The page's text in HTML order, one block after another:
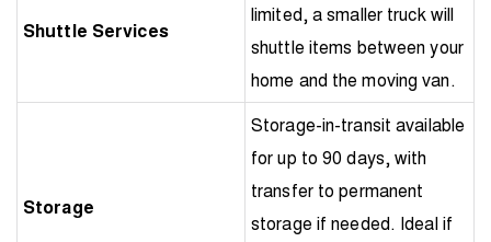
Shuttle Services
limited, a smaller truck will
shuttle items between your
home and the moving van.
Storage
Storage-in-transit available
for up to 90 days, with
transfer to permanent
storage if needed. Ideal if